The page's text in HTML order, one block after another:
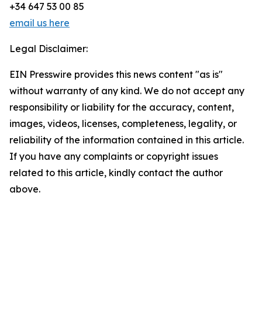
+34 647 53 00 85
email us here
Legal Disclaimer:
EIN Presswire provides this news content "as is"
without warranty of any kind. We do not accept any
responsibility or liability for the accuracy, content,
images, videos, licenses, completeness, legality, or
reliability of the information contained in this article.
If you have any complaints or copyright issues
related to this article, kindly contact the author
above.